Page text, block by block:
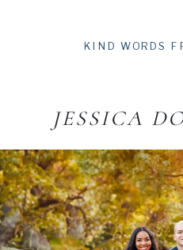
JESSICA
KIND WORDS